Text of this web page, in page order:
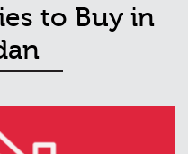
to Buy in